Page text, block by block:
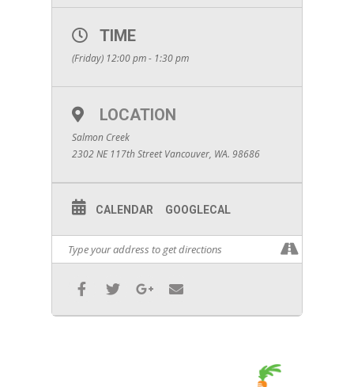
TIME
(Friday) 12:00 pm - 1:30 pm
LOCATION
Salmon Creek
2302 NE 117th Street Vancouver, WA. 98686
CALENDAR GOOGLECAL